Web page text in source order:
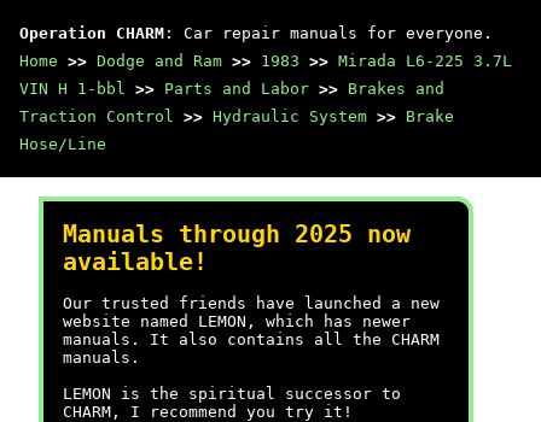
Operation CHARM : Car repair manuals for everyone.
Home >> Dodge and Ram >> 1983 >> Mirada L6-225 3.7L
VIN H 1-bbl >> Parts and Labor >> Brakes and
Traction Control >> Hydraulic System >> Brake
Hose/Line
Manuals through 2025 now
available!
Our trusted friends have launched a new
website named LEMON, which has newer
manuals. It also contains all the CHARM
manuals.
LEMON is the spiritual successor to
CHARM, I recommend you try it!